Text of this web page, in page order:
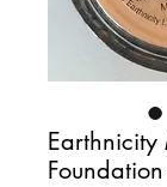
Earthnicity